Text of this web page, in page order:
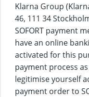
Klarna Group
46, 111 34
SOFORT payment
have an online
activated for this
payment process
legitimise yourself
payment order to